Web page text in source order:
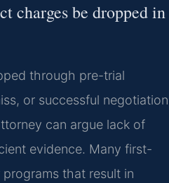
charges be dropped in
through pre-trial
or successful negotiation
can argue lack of
evidence. Many first-
that result in